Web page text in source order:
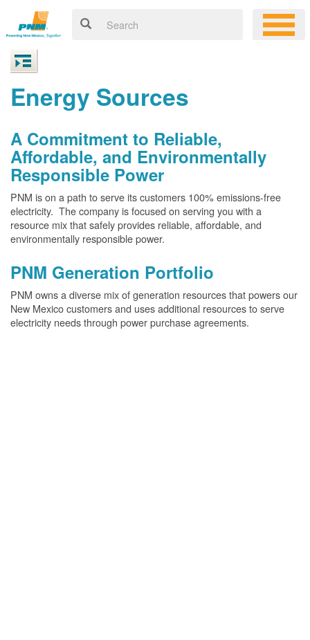
Energy Sources
A Commitment to Reliable,
Affordable, and Environmentally
Responsible Power
PNM is on a path to serve its customers 100% emissions-free
electricity. The company is focused on serving you with a
resource mix that safely provides reliable, affordable, and
environmentally responsible power.
PNM Generation Portfolio
PNM owns a diverse mix of generation resources that powers our
New Mexico customers and uses additional resources to serve
electricity needs through power purchase agreements.